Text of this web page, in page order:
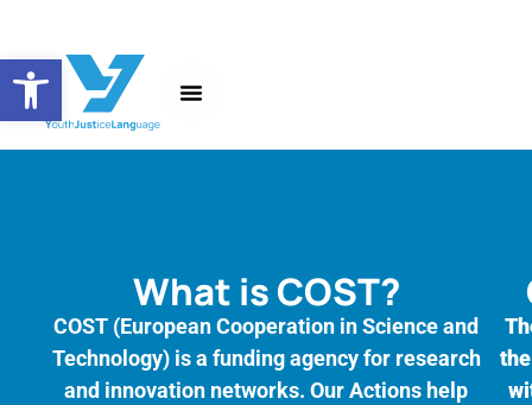
What is COST?
COST (European Cooperation in Science and
Technology) is a funding agency for research
and innovation networks. Our Actions help
Open toolbar